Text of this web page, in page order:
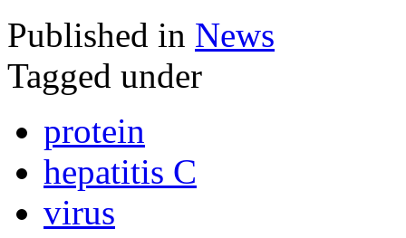
Published in News
Tagged under
protein
hepatitis C
virus